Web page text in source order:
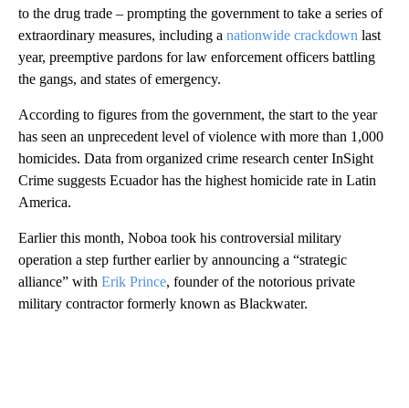
to the drug trade – prompting the government to take a series of
extraordinary measures, including a nationwide crackdown last
year, preemptive pardons for law enforcement officers battling
the gangs, and states of emergency.
According to figures from the government, the start to the year
has seen an unprecedent level of violence with more than 1,000
homicides. Data from organized crime research center InSight
Crime suggests Ecuador has the highest homicide rate in Latin
America.
Earlier this month, Noboa took his controversial military
operation a step further earlier by announcing a “strategic
alliance” with Erik Prince, founder of the notorious private
military contractor formerly known as Blackwater.